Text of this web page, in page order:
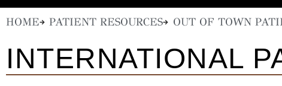
HOME PATIENT RESOURCES OUT OF TOWN
INTERNATIONAL